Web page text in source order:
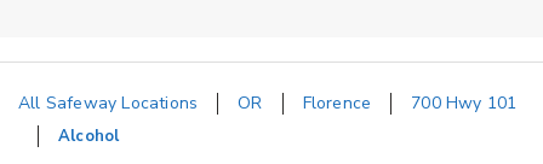
All Safeway Locations OR Florence 700 Hwy 101
Alcohol